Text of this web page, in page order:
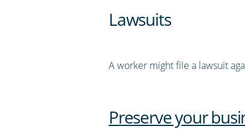
Lawsuits
A worker might file a lawsuit
Preserve your